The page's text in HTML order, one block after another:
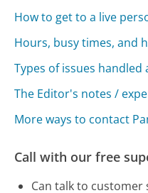
How to get to a live
Hours, busy times, and
Types of issues
The Editor's notes /
More ways to contact
Call with our free
Can talk to customer